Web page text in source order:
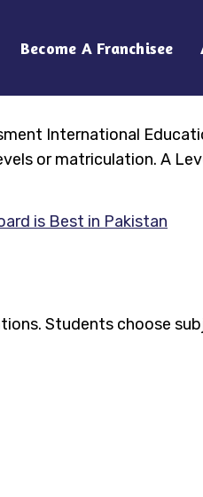
Become A Franchisee
International
or matriculation. A
is Best in Pakistan
Students choose